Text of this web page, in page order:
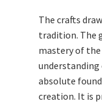
The crafts
tradition. The
mastery of
absolute
creation. It is